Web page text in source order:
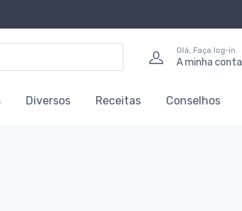
Olá, Faça log-in
A minha conta
Diversos Receitas Conselhos